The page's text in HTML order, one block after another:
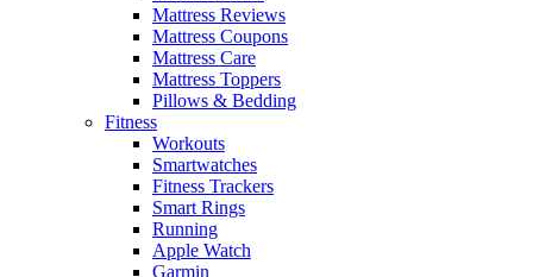
Mattress Reviews
Mattress Coupons
Mattress Care
Mattress Toppers
Pillows & Bedding
Fitness
Workouts
Smartwatches
Fitness Trackers
Smart Rings
Running
Apple Watch
Garmin